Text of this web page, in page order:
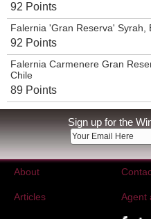
92 Points
Falernia 'Gran Reserva' Syrah,
92 Points
Falernia Carmenere Gran
Chile
89 Points
Sign up for the
About
Articles Agent